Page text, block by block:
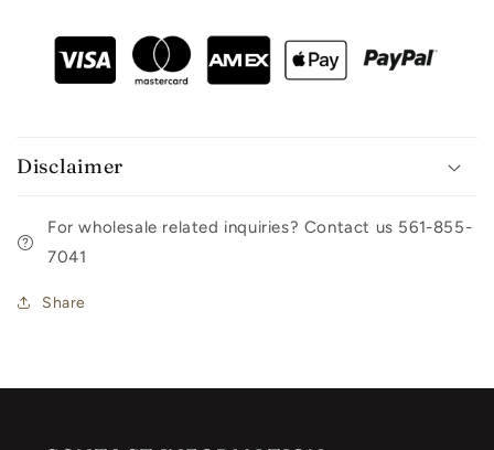
Disclaimer
For wholesale related inquiries? Contact us 561-855-
7041
Share